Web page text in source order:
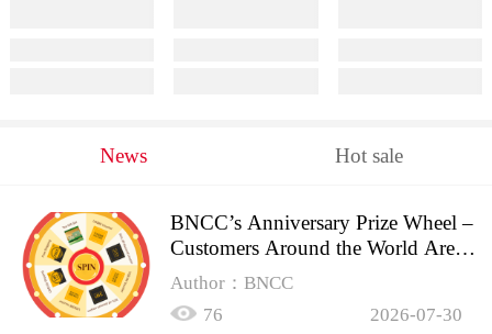
News Hot sale
BNCC’s Anniversary Prize Wheel –
Customers Around the World Are
Spinning!
Author：BNCC
76
2026-07-30